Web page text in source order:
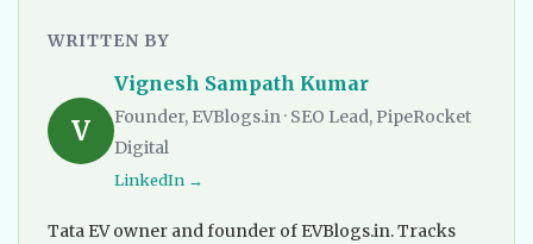
WRITTEN BY
V
Vignesh Sampath Kumar
Founder, EVBlogs.in · SEO Lead, PipeRocket
Digital
LinkedIn →
Tata EV owner and founder of EVBlogs.in. Tracks